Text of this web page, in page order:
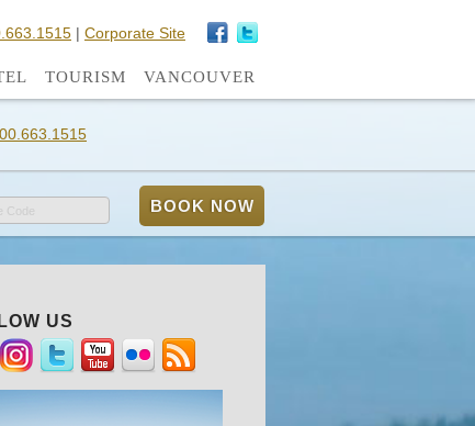
| Corporate Site
TOURISM VANCOUVER
Code
US